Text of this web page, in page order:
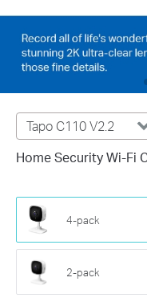
Tapo C110 V2.2
Home Security Wi-Fi
4-pack
2-pack